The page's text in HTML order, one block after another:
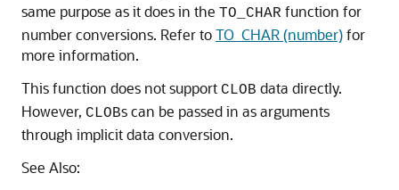
same purpose as it does in the TO_CHAR function for
number conversions. Refer toTO_CHAR (number)for
more information.
This function does not support CLOB data directly.
However, CLOBs can be passed in as arguments
through implicit data conversion.
See Also: